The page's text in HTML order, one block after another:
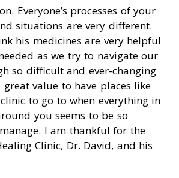
Everyone’s processes of your
situations are very different.
his medicines are very helpful
as we try to navigate our
so difficult and ever-changing
great value to have places like
clinic to go to when everything in
you seems to be so
I am thankful for the
Clinic, Dr. David, and his